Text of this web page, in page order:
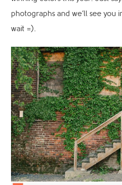
photographs and we’ll see you
wait =).